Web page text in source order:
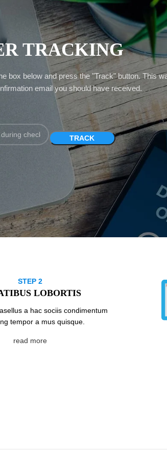
TRACKING
box below and press the "Track" button. This
email you should have received.
TRACK
STEP 2
LOBORTIS
a hac sociis condimentum
tempor a mus quisque.
read more